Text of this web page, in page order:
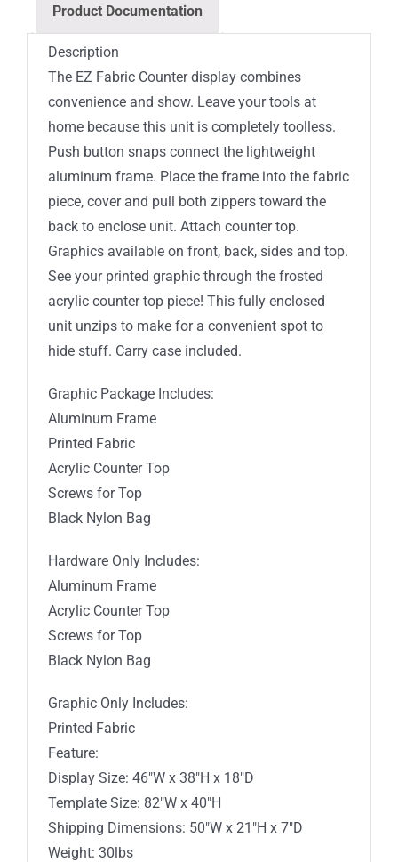
Product Documentation
Description
The EZ Fabric Counter display combines
convenience and show. Leave your tools at
home because this unit is completely toolless.
Push button snaps connect the lightweight
aluminum frame. Place the frame into the fabric
piece, cover and pull both zippers toward the
back to enclose unit. Attach counter top.
Graphics available on front, back, sides and top.
See your printed graphic through the frosted
acrylic counter top piece! This fully enclosed
unit unzips to make for a convenient spot to
hide stuff. Carry case included.
Graphic Package Includes:
Aluminum Frame
Printed Fabric
Acrylic Counter Top
Screws for Top
Black Nylon Bag
Hardware Only Includes:
Aluminum Frame
Acrylic Counter Top
Screws for Top
Black Nylon Bag
Graphic Only Includes:
Printed Fabric
Feature:
Display Size: 46″W x 38″H x 18″D
Template Size: 82″W x 40″H
Shipping Dimensions: 50″W x 21″H x 7″D
Weight: 30lbs